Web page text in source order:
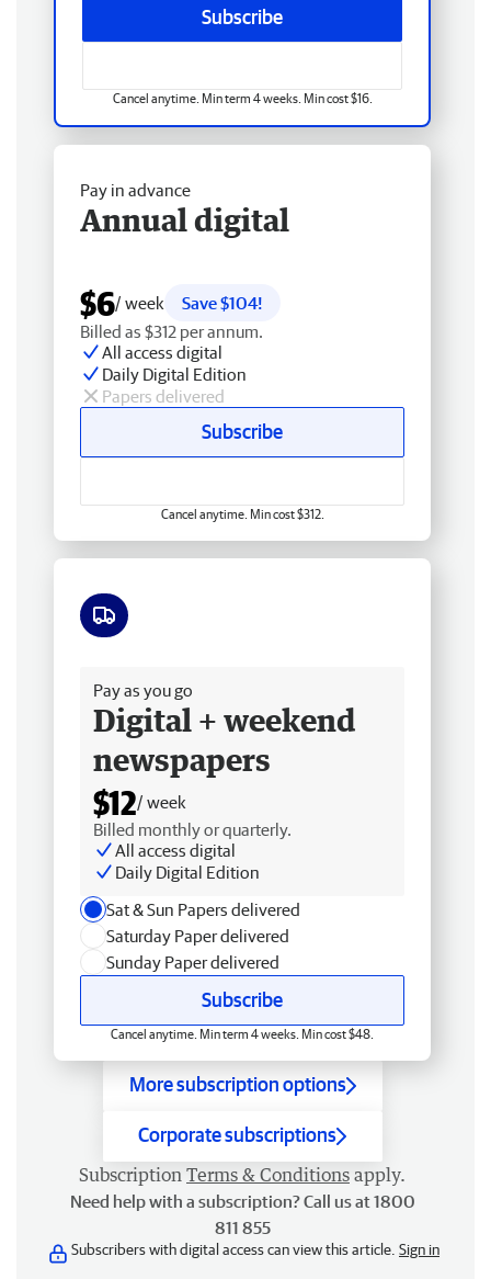
Subscribe
Cancel anytime. Min term 4 weeks. Min cost $16.
Pay in advance
Annual digital
$6/ week
Save $104!
Billed as $312 per annum.
All access digital
Daily Digital Edition
Papers delivered
Subscribe
Cancel anytime. Min cost $312.
Pay as you go
Digital + weekend
newspapers
$12/ week
Billed monthly or quarterly.
All access digital
Daily Digital Edition
Sat & Sun Papers delivered
Saturday Paper delivered
Sunday Paper delivered
Subscribe
Cancel anytime. Min term 4 weeks. Min cost $48.
More subscription options
Corporate subscriptions
Subscription Terms & Conditions apply.
Need help with a subscription? Call us at 1800
811 855
Subscribers with digital access can view this article. Sign in